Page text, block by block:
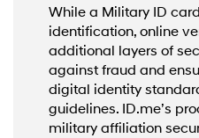
While a Military ID
identification, online
additional layers of
against fraud and
digital identity
guidelines. ID.me’s
military affiliation